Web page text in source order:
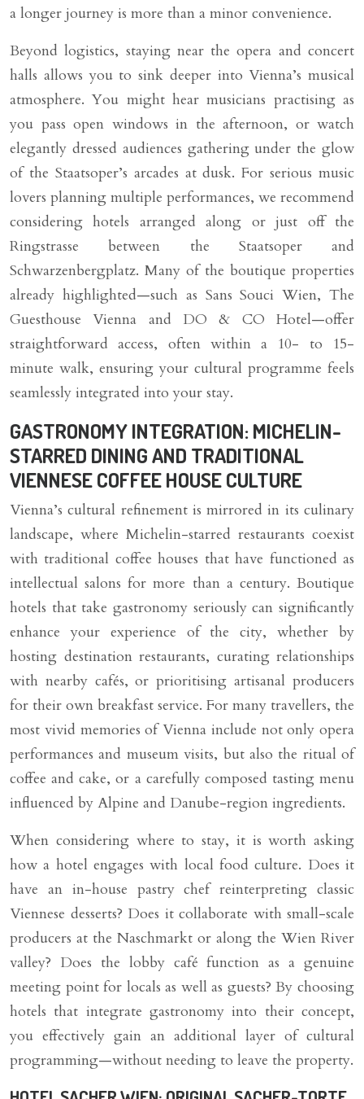
a longer journey is more than a minor convenience.
Beyond logistics, staying near the opera and concert
halls allows you to sink deeper into Vienna’s musical
atmosphere. You might hear musicians practising as
you pass open windows in the afternoon, or watch
elegantly dressed audiences gathering under the glow
of the Staatsoper’s arcades at dusk. For serious music
lovers planning multiple performances, we recommend
considering hotels arranged along or just off the
Ringstrasse between the Staatsoper and
Schwarzenbergplatz. Many of the boutique properties
already highlighted—such as Sans Souci Wien, The
Guesthouse Vienna and DO & CO Hotel—offer
straightforward access, often within a 10- to 15-
minute walk, ensuring your cultural programme feels
seamlessly integrated into your stay.
GASTRONOMY INTEGRATION: MICHELIN-
STARRED DINING AND TRADITIONAL
VIENNESE COFFEE HOUSE CULTURE
Vienna’s cultural refinement is mirrored in its culinary
landscape, where Michelin-starred restaurants coexist
with traditional coffee houses that have functioned as
intellectual salons for more than a century. Boutique
hotels that take gastronomy seriously can significantly
enhance your experience of the city, whether by
hosting destination restaurants, curating relationships
with nearby cafés, or prioritising artisanal producers
for their own breakfast service. For many travellers, the
most vivid memories of Vienna include not only opera
performances and museum visits, but also the ritual of
coffee and cake, or a carefully composed tasting menu
influenced by Alpine and Danube-region ingredients.
When considering where to stay, it is worth asking
how a hotel engages with local food culture. Does it
have an in-house pastry chef reinterpreting classic
Viennese desserts? Does it collaborate with small-scale
producers at the Naschmarkt or along the Wien River
valley? Does the lobby café function as a genuine
meeting point for locals as well as guests? By choosing
hotels that integrate gastronomy into their concept,
you effectively gain an additional layer of cultural
programming—without needing to leave the property.